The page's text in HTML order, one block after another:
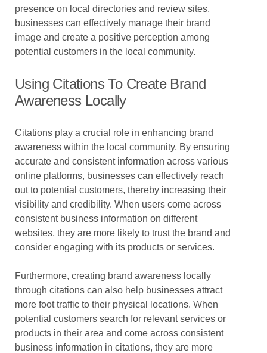
presence on local directories and review sites,
businesses can effectively manage their brand
image and create a positive perception among
potential customers in the local community.
Using Citations To Create Brand
Awareness Locally
Citations play a crucial role in enhancing brand
awareness within the local community. By ensuring
accurate and consistent information across various
online platforms, businesses can effectively reach
out to potential customers, thereby increasing their
visibility and credibility. When users come across
consistent business information on different
websites, they are more likely to trust the brand and
consider engaging with its products or services.
Furthermore, creating brand awareness locally
through citations can also help businesses attract
more foot traffic to their physical locations. When
potential customers search for relevant services or
products in their area and come across consistent
business information in citations, they are more